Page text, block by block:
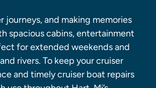
and making memories
spacious cabins, entertainment
for extended weekends and
rivers. To keep your cruiser
and timely cruiser boat repairs